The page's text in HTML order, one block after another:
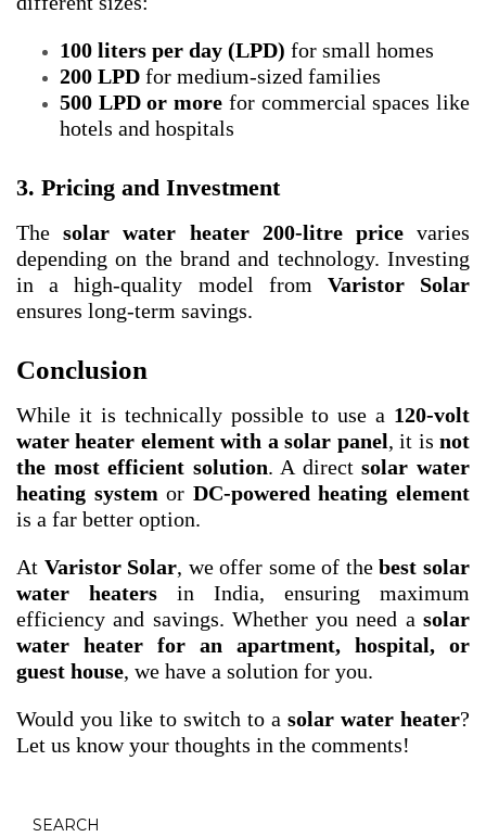
100 liters per day (LPD) for small homes
200 LPD for medium-sized families
500 LPD or more for commercial spaces like
hotels and hospitals
3. Pricing and Investment
Thesolar water heater 200-litre pricevaries
depending on the brand and technology. Investing
in a high-quality model from Varistor Solar
ensures long-term savings.
Conclusion
While it is technically possible to use a 120-volt
water heater element with a solar panel, it isnot
the most efficient solution. A directsolar water
heating system or DC-powered heating element
is a far better option.
At Varistor Solar, we offer some of thebest solar
water heaters in India, ensuring maximum
efficiency and savings. Whether you need a solar
water heater for an apartment, hospital, or
guest house, we have a solution for you.
Would you like to switch to a solar water heater?
Let us know your thoughts in the comments!
SEARCH